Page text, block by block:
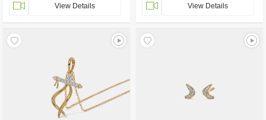
View Details View Details